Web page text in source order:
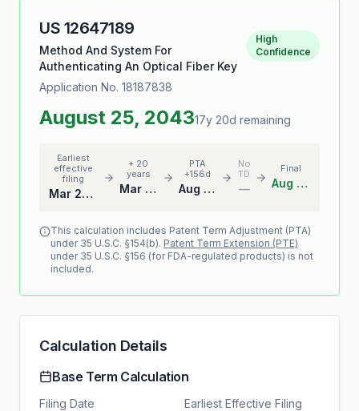
US 12647189
Method And System For
Authenticating An Optical Fiber Key
High
Confidence
Application No. 18187838
August 25, 204317y 20d remaining
Earliest
effective
filing
Mar 22, 2023
+ 20
years
Mar 22, 2043
PTA
+156d
Aug 25, 2043
No
TD
—
Final
Aug 25, 2043
This calculation includes Patent Term Adjustment (PTA)
under 35 U.S.C. §154(b). Patent Term Extension (PTE)
under 35 U.S.C. §156 (for FDA-regulated products) is not
included.
Calculation Details
Base Term Calculation
Filing Date
Earliest Effective Filing